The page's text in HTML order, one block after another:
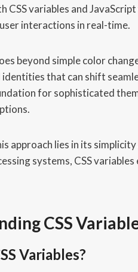
CSS variables and
interactions in real-time.
beyond simple color
that can shift
for sophisticated
approach lies in its
systems, CSS
CSS
Variables?